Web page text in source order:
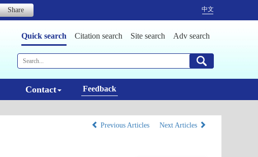
Share 中文
Quick search Citation search Site search Adv search
Contact Feedback
Previous Articles Next Articles